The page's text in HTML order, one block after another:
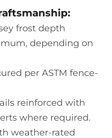
frost depth
depending on
per ASTM fence-
reinforced with
where required.
weather-rated